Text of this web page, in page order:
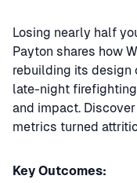
Losing nearly half
Payton shares how
rebuilding its design
late-night
and impact.
metrics turned
Key Outcomes: